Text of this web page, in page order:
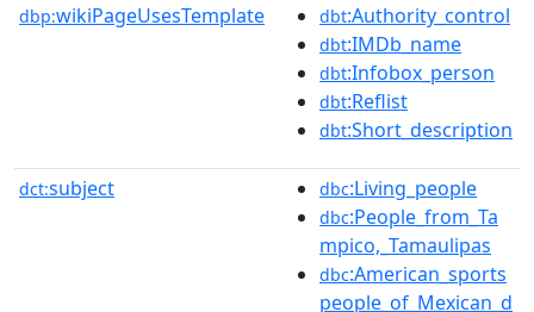
dbp:wikiPageUsesTemplate dbt:Authority_control
dbt:IMDb_name
dbt:Infobox_person
dbt:Reflist
dbt:Short_description
dct:subject dbc:Living_people
dbc:People_from_Ta
mpico,_Tamaulipas
dbc:American_sports
people_of_Mexican_d